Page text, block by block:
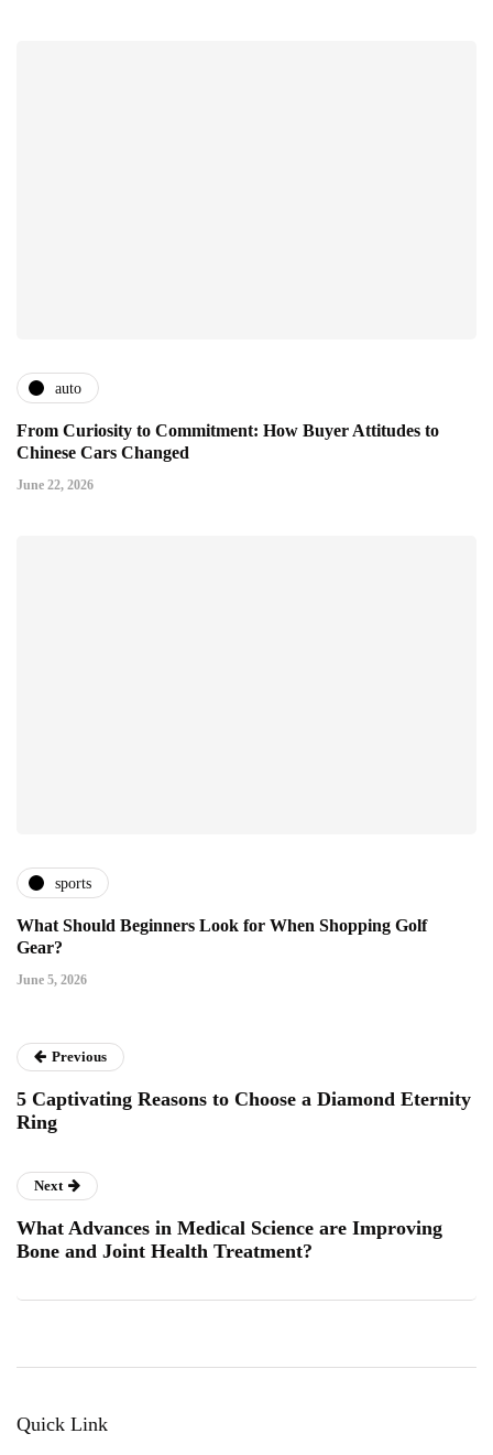
auto
From Curiosity to Commitment: How Buyer Attitudes to
Chinese Cars Changed
June 22, 2026
sports
What Should Beginners Look for When Shopping Golf
Gear?
June 5, 2026
Previous
5 Captivating Reasons to Choose a Diamond Eternity
Ring
Next
What Advances in Medical Science are Improving
Bone and Joint Health Treatment?
Quick Link